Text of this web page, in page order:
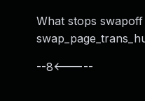
What stops
--8<-----